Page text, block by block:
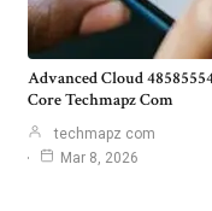
Advanced Cloud
Core Techmapz Com
techmapz com
Mar 8, 2026